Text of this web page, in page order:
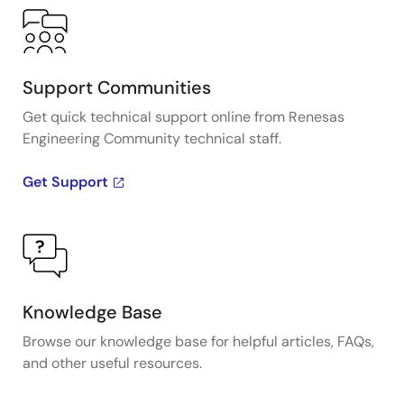
Support Communities
Get quick technical support online from Renesas
Engineering Community technical staff.
Get Support
Knowledge Base
Browse our knowledge base for helpful articles, FAQs,
and other useful resources.